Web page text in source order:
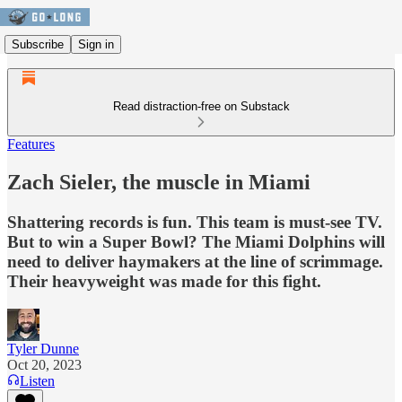
Subscribe Sign in
Read distraction-free on Substack
Features
Zach Sieler, the muscle in Miami
Shattering records is fun. This team is must-see TV.
But to win a Super Bowl? The Miami Dolphins will
need to deliver haymakers at the line of scrimmage.
Their heavyweight was made for this fight.
Tyler Dunne
Oct 20, 2023
Listen